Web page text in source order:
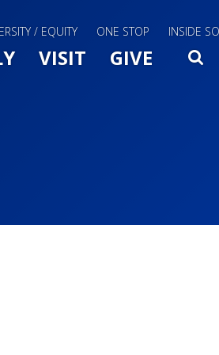
/ EQUITY ONE STOP INSIDE
Slide Toggle
VISIT GIVE